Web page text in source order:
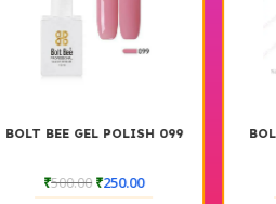
BEE GEL POLISH 099
500.00₹250.00